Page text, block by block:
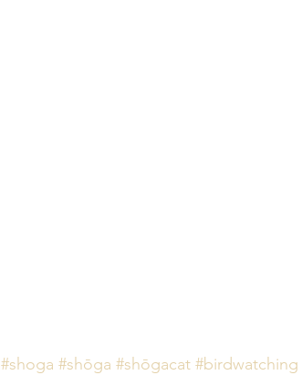
#shoga #shōga #shōgacat #birdwatching